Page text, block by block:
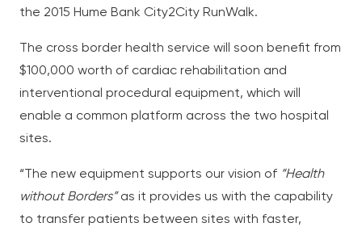
the 2015 Hume Bank City2City RunWalk.
The cross border health service will soon benefit from
$100,000 worth of cardiac rehabilitation and
interventional procedural equipment, which will
enable a common platform across the two hospital
sites.
“The new equipment supports our vision of “Health
without Borders”as it provides us with the capability
to transfer patients between sites with faster,